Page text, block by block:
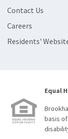
Contact Us
Careers
Residents'
Equal
basis